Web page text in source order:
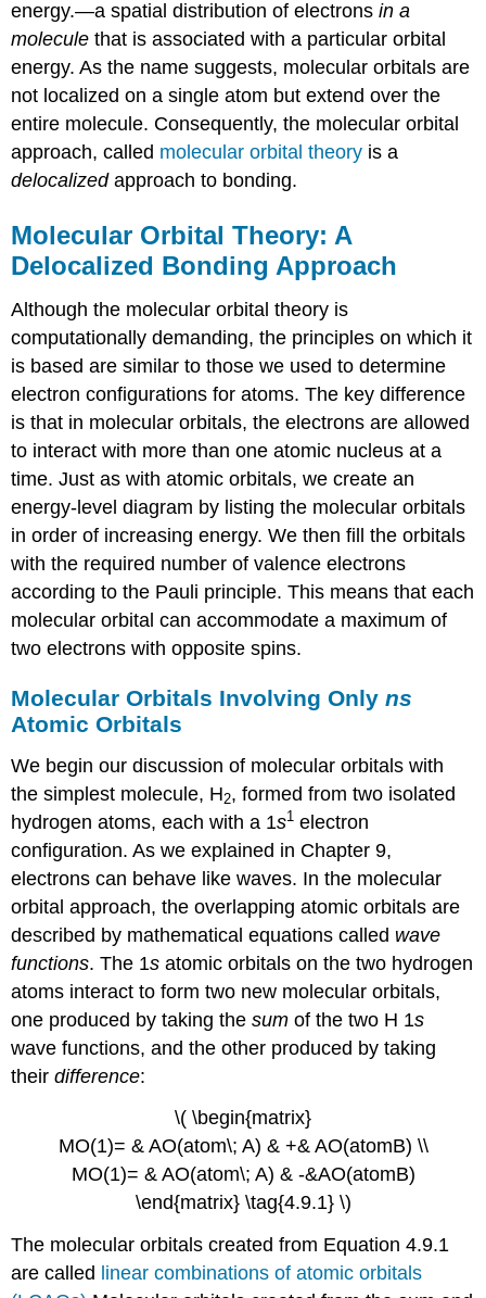
energy.—a spatial distribution of electronsin a
molecule that is associated with a particular orbital
energy. As the name suggests, molecular orbitals are
not localized on a single atom but extend over the
entire molecule. Consequently, the molecular orbital
approach, called molecular orbital theory is a
delocalizedapproach to bonding.
Molecular Orbital Theory: A
Delocalized Bonding Approach
Although the molecular orbital theory is
computationally demanding, the principles on which it
is based are similar to those we used to determine
electron configurations for atoms. The key difference
is that in molecular orbitals, the electrons are allowed
to interact with more than one atomic nucleus at a
time. Just as with atomic orbitals, we create an
energy-level diagram by listing the molecular orbitals
in order of increasing energy. We then fill the orbitals
with the required number of valence electrons
according to the Pauli principle. This means that each
molecular orbital can accommodate a maximum of
two electrons with opposite spins.
Molecular Orbitals Involving Onlyns
Atomic Orbitals
We begin our discussion of molecular orbitals with
the simplest molecule, H2, formed from two isolated
hydrogen atoms, each with a 1s1 electron
configuration. As we explained in Chapter 9,
electrons can behave like waves. In the molecular
orbital approach, the overlapping atomic orbitals are
described by mathematical equations called wave
functions. The 1s atomic orbitals on the two hydrogen
atoms interact to form two new molecular orbitals,
one produced by taking thesum of the two H 1s
wave functions, and the other produced by taking
theirdifference:
\( \begin{matrix}
MO(1)= & AO(atom\; A) & +& AO(atomB) \\
MO(1)= & AO(atom\; A) & -&AO(atomB)
\end{matrix} \tag{4.9.1} \)
The molecular orbitals created from Equation 4.9.1
are called linear combinations of atomic orbitals